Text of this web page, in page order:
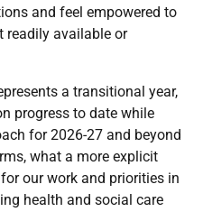
and feel empowered to
readily available or
a transitional year,
progress to date while
for 2026-27 and beyond
what a more explicit
our work and priorities in
health and social care